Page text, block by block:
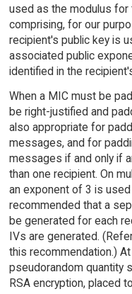
used as the modulus for
comprising, for our
recipient's public key is
associated public
identified in the
When a MIC must be
be right-justified and
also appropriate for
messages, and for
messages if and only if
than one recipient. On
an exponent of 3 is
recommended that a
be generated for each
IVs are generated.
this recommendation.)
pseudorandom quantity
RSA encryption, placed